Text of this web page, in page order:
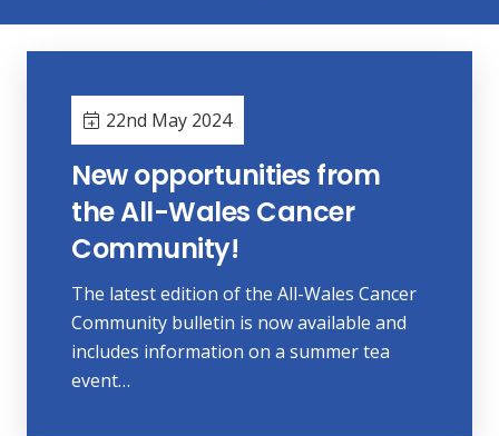
22nd May 2024
New opportunities from
the All-Wales Cancer
Community!
The latest edition of the All-Wales Cancer
Community bulletin is now available and
includes information on a summer tea
event…